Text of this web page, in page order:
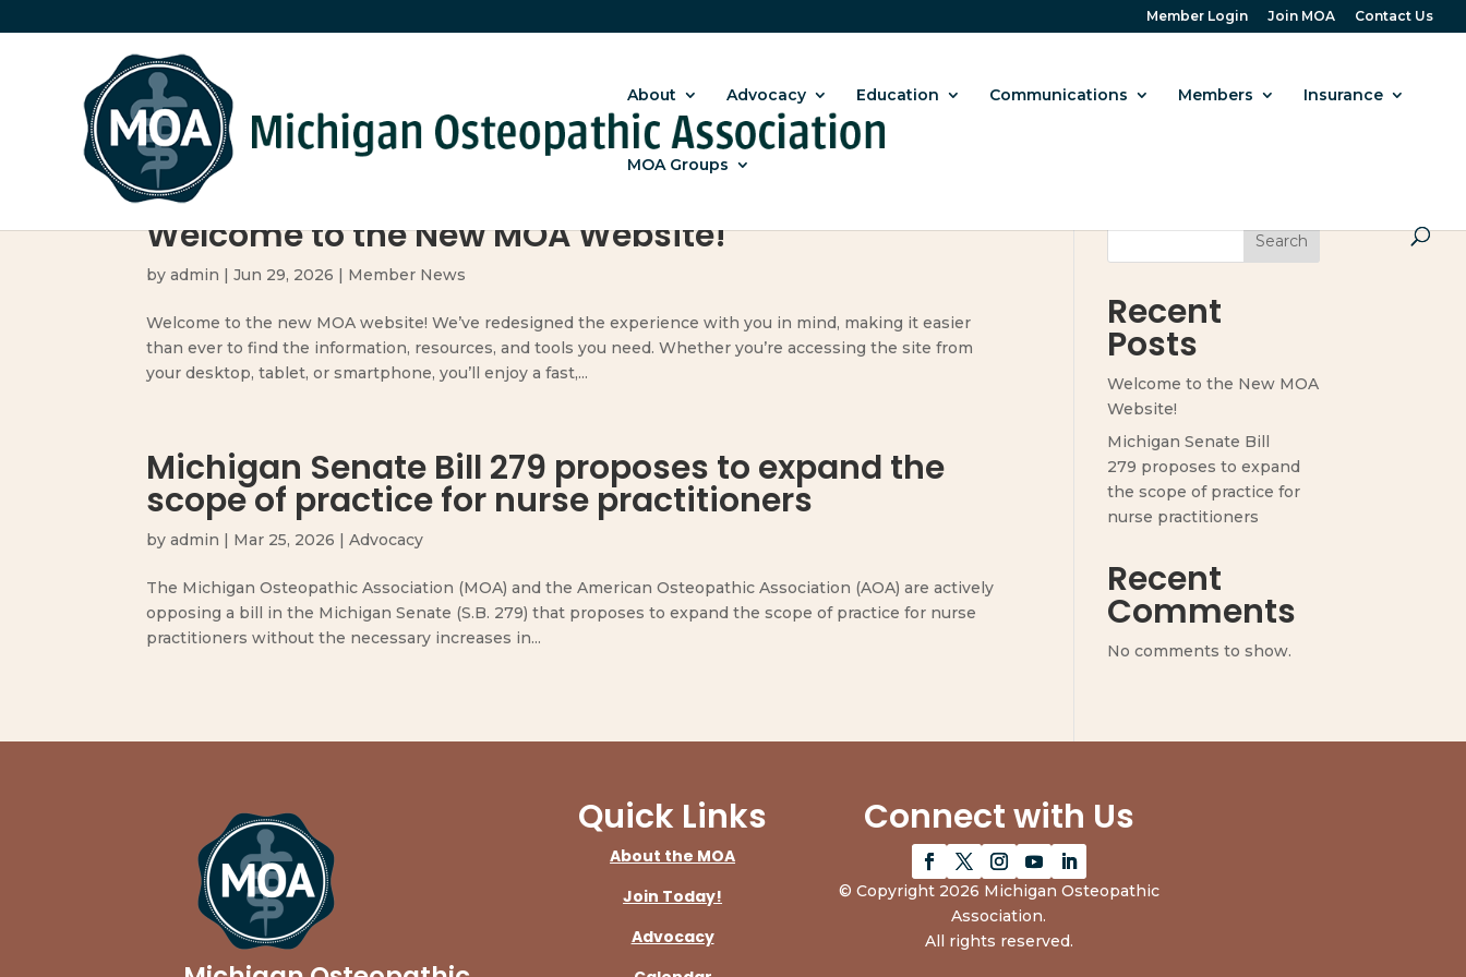
Member Login Join MOA Contact Us
About Advocacy Education Communications Members Insurance
MOA Groups
Welcome to the New MOA Website!
byadmin |Jun 29, 2026 | Member News
Welcome to the new MOA website! We’ve redesigned the experience with you in mind, making it easier
than ever to find the information, resources, and tools you need. Whether you’re accessing the site from
your desktop, tablet, or smartphone, you’ll enjoy a fast,...
Michigan Senate Bill 279 proposes to expand the
scope of practice for nurse practitioners
byadmin | Mar 25, 2026 |Advocacy
The Michigan Osteopathic Association (MOA) and the American Osteopathic Association (AOA) are actively
opposing a bill in the Michigan Senate (S.B. 279) that proposes to expand the scope of practice for nurse
practitioners without the necessary increases in...
Search
Recent
Posts
Welcome to the New MOA
Website!
Michigan Senate Bill
279 proposes to expand
the scope of practice for
nurse practitioners
Recent
Comments
No comments to show.
Quick Links
About the MOA
Join Today!
Advocacy
Connect with Us
© Copyright 2026 Michigan Osteopathic
Association.
All rights reserved.